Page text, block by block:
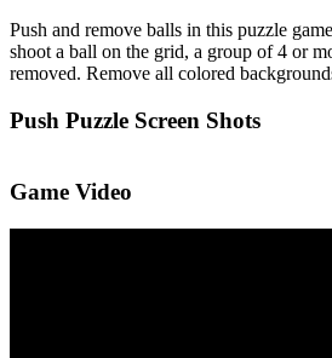
Push and remove balls in this puzzle
shoot a ball on the grid, a group of 4 or
removed. Remove all colored
Push Puzzle Screen Shots
Game Video